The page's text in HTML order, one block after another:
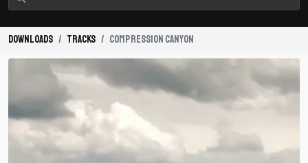
Downloads Tracks Compression Canyon